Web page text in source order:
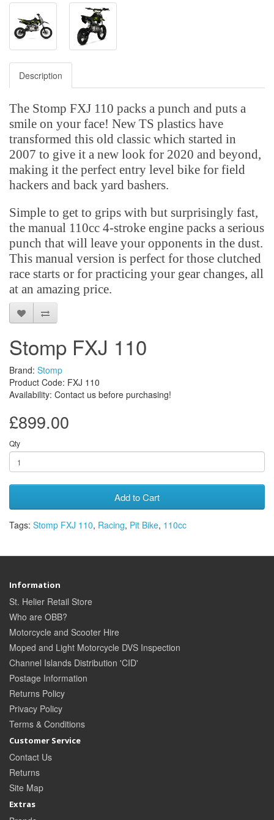
Description
The Stomp FXJ 110 packs a punch and puts a
smile on your face! New TS plastics have
transformed this old classic which started in
2007 to give it a new look for 2020 and beyond,
making it the perfect entry level bike for field
hackers and back yard bashers.
Simple to get to grips with but surprisingly fast,
the manual 110cc 4-stroke engine packs a serious
punch that will leave your opponents in the dust.
This manual version is perfect for those clutched
race starts or for practicing your gear changes, all
at an amazing price.
Stomp FXJ 110
Brand: Stomp
Product Code: FXJ 110
Availability: Contact us before purchasing!
£899.00
Qty
Add to Cart
Tags: Stomp FXJ 110, Racing, Pit Bike, 110cc
Information
St. Helier Retail Store
Who are OBB?
Motorcycle and Scooter Hire
Moped and Light Motorcycle DVS Inspection
Channel Islands Distribution 'CID'
Postage Information
Returns Policy
Privacy Policy
Terms & Conditions
Customer Service
Contact Us
Returns
Site Map
Extras